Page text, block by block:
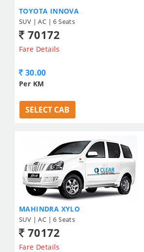
TOYOTA INNOVA
SUV | AC | 6 Seats
70172
Fare Details
30.00
Per KM
SELECT CAB
MAHINDRA XYLO
SUV | AC | 6 Seats
70172
Fare Details